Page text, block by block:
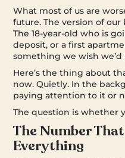
What most of us are
future. The version of our
The 18-year-old who is
deposit, or a first
something we wish we’d
Here’s the thing about
now. Quietly. In the
paying attention to it or
The question is whether
The Number
Everything